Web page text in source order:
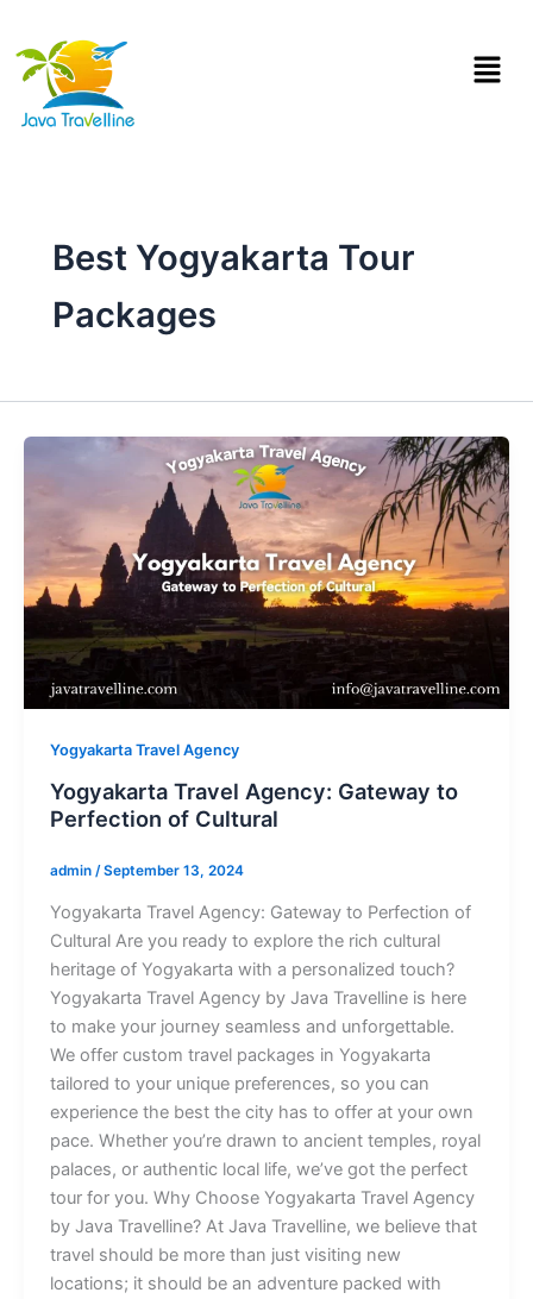
content
Menu
Best Yogyakarta Tour
Packages
Yogyakarta Travel Agency
Yogyakarta Travel Agency: Gateway to
Perfection of Cultural
admin /September 13, 2024
Yogyakarta Travel Agency: Gateway to Perfection of
Cultural Are you ready to explore the rich cultural
heritage of Yogyakarta with a personalized touch?
Yogyakarta Travel Agency by Java Travelline is here
to make your journey seamless and unforgettable.
We offer custom travel packages in Yogyakarta
tailored to your unique preferences, so you can
experience the best the city has to offer at your own
pace. Whether you’re drawn to ancient temples, royal
palaces, or authentic local life, we’ve got the perfect
tour for you. Why Choose Yogyakarta Travel Agency
by Java Travelline? At Java Travelline, we believe that
travel should be more than just visiting new
locations; it should be an adventure packed with